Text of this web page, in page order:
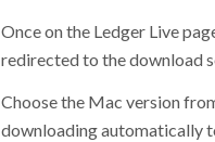
Once on the Ledger Live
redirected to the download
Choose the Mac version
downloading automatically